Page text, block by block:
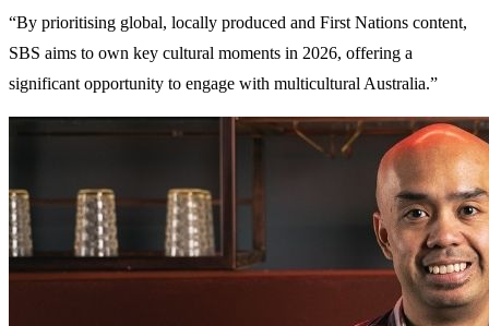
“By prioritising global, locally produced and First Nations content,
SBS aims to own key cultural moments in 2026, offering a
significant opportunity to engage with multicultural Australia.”